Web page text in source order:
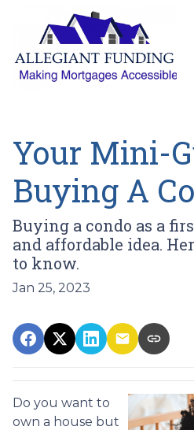
Your Mini-
Buying A
Buying a condo as a
and affordable idea.
to know.
Jan 25, 2023
Do you want to
own a house but